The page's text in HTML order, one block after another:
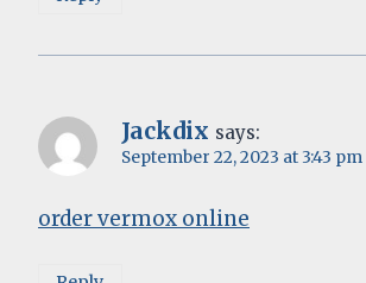
Jackdix says:
September 22, 2023 at 3:43 pm
order vermox online